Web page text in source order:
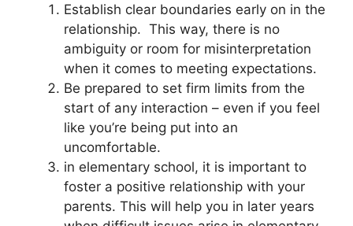
Establish clear boundaries early on in the
relationship. This way, there is no
ambiguity or room for misinterpretation
when it comes to meeting expectations.
Be prepared to set firm limits from the
start of any interaction – even if you feel
like you’re being put into an
uncomfortable.
in elementary school, it is important to
foster a positive relationship with your
parents. This will help you in later years